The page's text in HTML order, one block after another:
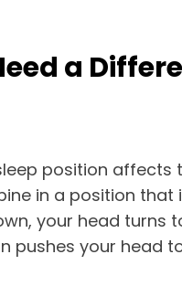
a
position affects
in a position
your head turns
pushes your head